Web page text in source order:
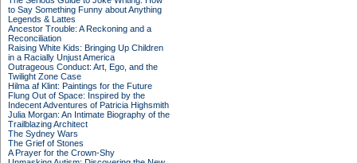
to Say Something Funny about Anything
Legends & Lattes
Ancestor Trouble: A Reckoning and a
Reconciliation
Raising White Kids: Bringing Up Children
in a Racially Unjust America
Outrageous Conduct: Art, Ego, and the
Twilight Zone Case
Hilma af Klint: Paintings for the Future
Flung Out of Space: Inspired by the
Indecent Adventures of Patricia Highsmith
Julia Morgan: An Intimate Biography of the
Trailblazing Architect
The Sydney Wars
The Grief of Stones
A Prayer for the Crown-Shy